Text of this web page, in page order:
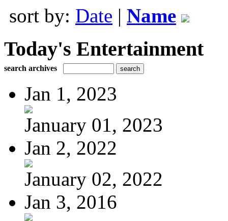
sort by: Date | Name
Today's Entertainment
search archives
Jan 1, 2023
January 01, 2023
Jan 2, 2022
January 02, 2022
Jan 3, 2016